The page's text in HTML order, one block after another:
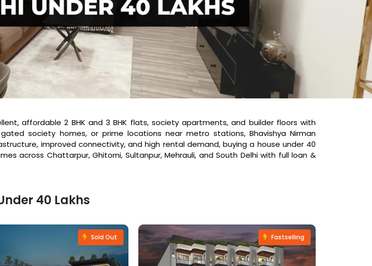
affordable 2 BHK and 3 BHK flats, society apartments, and builder floors with
society homes, or prime locations near metro stations, Bhavishya Nirman
improved connectivity, and high rental demand, buying a house under 40
across Chattarpur, Ghitorni, Sultanpur, Mehrauli, and South Delhi with full loan &
40 Lakhs
Sold Out Fastselling